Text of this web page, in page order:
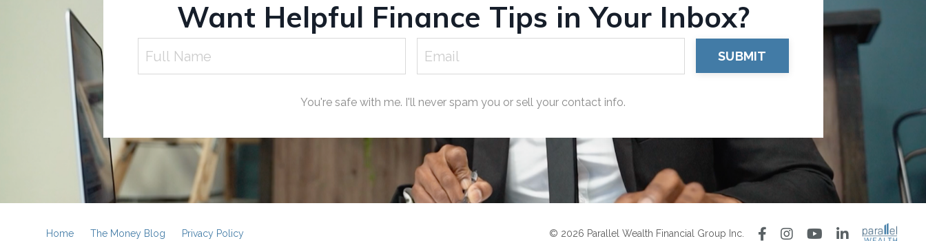
Want Helpful Finance Tips in Your Inbox?
SUBMIT
You're safe with me. I'll never spam you or sell your contact info.
Home The Money Blog Privacy Policy © 2026 Parallel Wealth Financial Group Inc.